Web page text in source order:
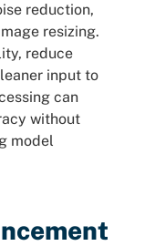
reduction,
resizing.
reduce
input to
can
without
model